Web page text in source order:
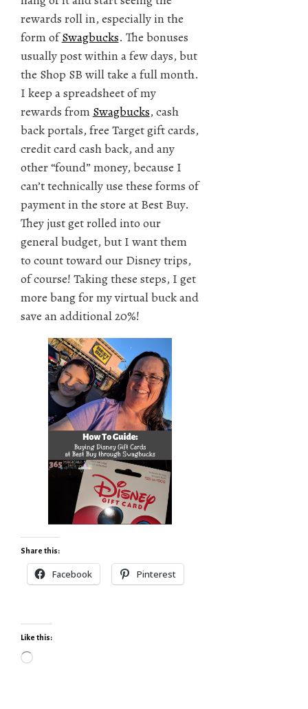
rewards roll in, especially in the
form ofSwagbucks. The bonuses
usually post within a few days, but
the Shop SB will take a full month.
I keep a spreadsheet of my
rewards from Swagbucks, cash
back portals, free Target gift cards,
credit card cash back, and any
other “found” money, because I
can’t technically use these forms of
payment in the store at Best Buy.
They just get rolled into our
general budget, but I want them
to count toward our Disney trips,
of course! Taking these steps, I get
more bang for my virtual buck and
save an additional 20%!
Share this:
Facebook Pinterest
Like this:
Loading…